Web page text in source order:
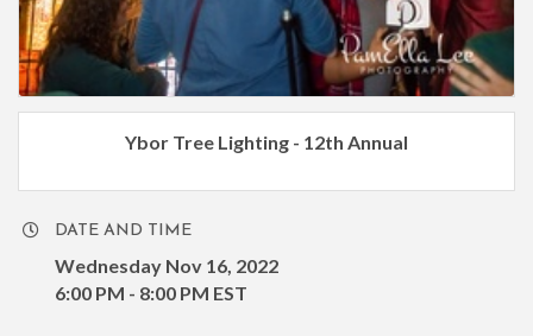
Ybor Tree Lighting - 12th Annual
DATE AND TIME
Wednesday Nov 16, 2022
6:00 PM - 8:00 PM EST